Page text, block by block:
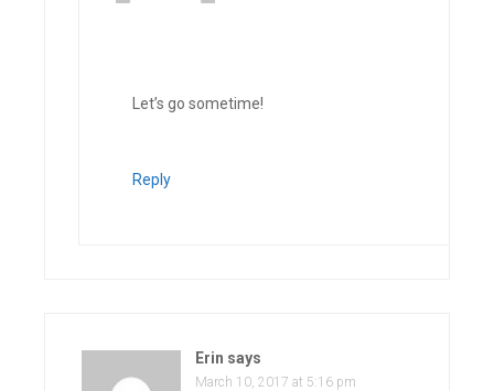
Let’s go sometime!
Reply
Erin says
March 10, 2017 at 5:16 pm